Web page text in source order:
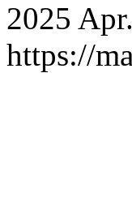
2025
https://